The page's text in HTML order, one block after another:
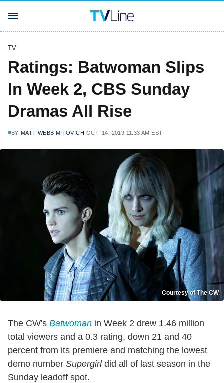
TV
Ratings: Batwoman Slips
In Week 2, CBS Sunday
Dramas All Rise
BY MATT WEBB MITOVICH OCT. 14, 2019 11:33 AM EST
Courtesy of The CW
The CW's Batwoman in Week 2 drew 1.46 million
total viewers and a 0.3 rating, down 21 and 40
percent from its premiere and matching the lowest
demo number Supergirldid all of last season in the
Sunday leadoff spot.